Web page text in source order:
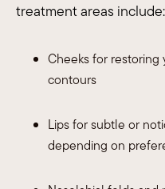
treatment areas include:
Cheeks for
contours
Lips for subtle or
depending on